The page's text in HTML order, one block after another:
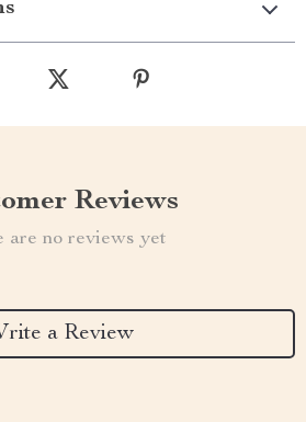
Reviews
are no reviews yet
a Review